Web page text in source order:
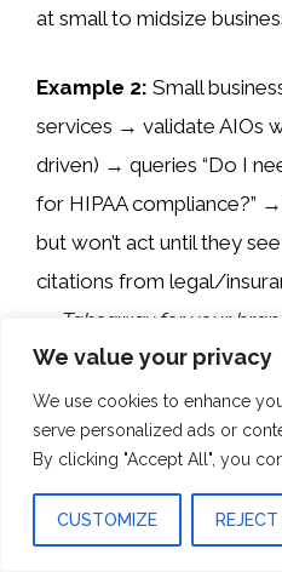
We value your privacy
We use cookies to enhance
serve personalized ads or
By clicking "Accept All", you
CUSTOMIZE
at small to midsize
Example 2: Small
services → validate AIOs
driven) → queries “Do I
for HIPAA compliance?”
but won’t act until they
citations from legal/
Takeaway for your
with authoritative
sources) and highlight
your page is validated by
and/or social proof of
other guides for